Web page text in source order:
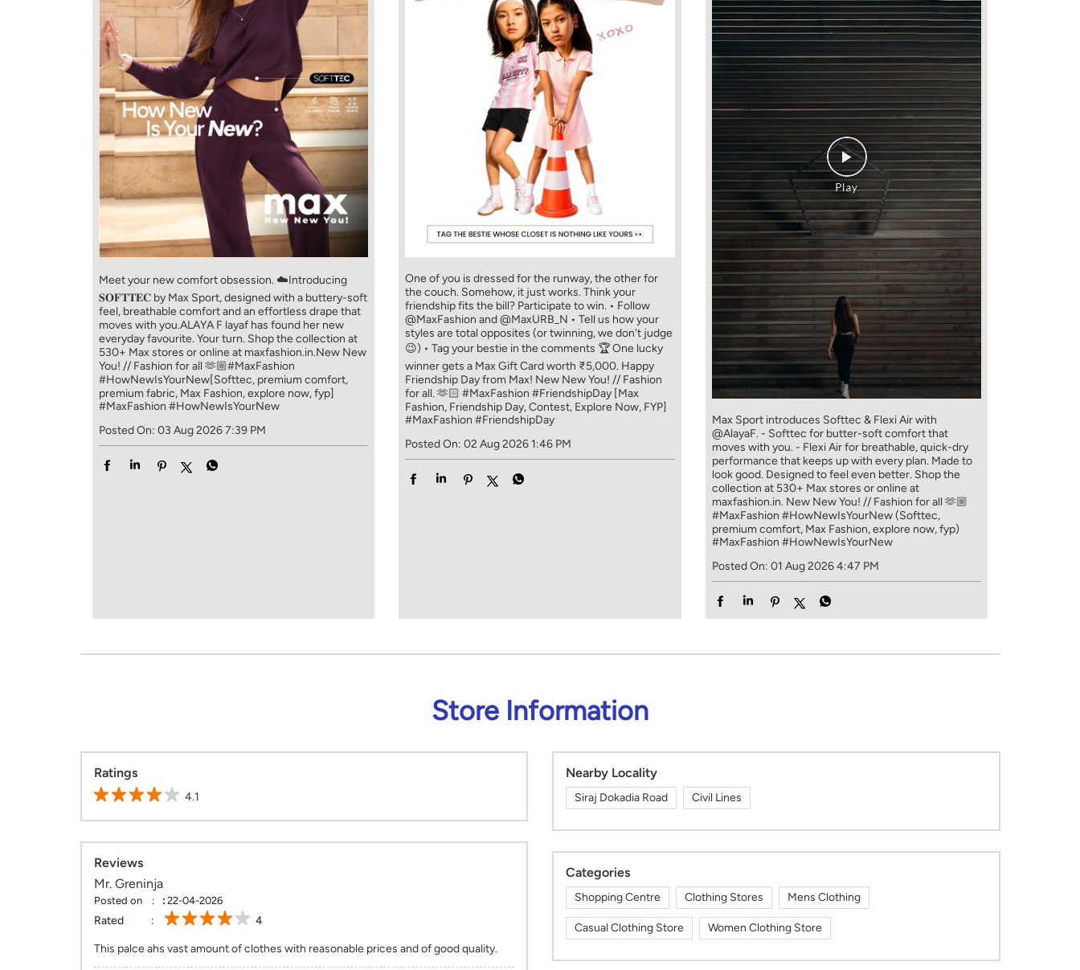
Meet your new comfort obsession. ☁️​ Introducing
𝐒𝐎𝐅𝐓𝐓𝐄𝐂 by Max Sport, designed with a buttery-soft
feel, breathable comfort and an effortless drape that
moves with you.​​ ALAYA F layaf has found her new
everyday favourite. Your turn. ​​ Shop the collection at
530+ Max stores or online at maxfashion.in.​​ New New
You! // Fashion for all 🫶🏼​​ #MaxFashion
#HowNewIsYourNew​ [Softtec, premium comfort,
premium fabric, Max Fashion, explore now, fyp]
#MaxFashion #HowNewIsYourNew
Posted On: 03 Aug 2026 7:39 PM
One of you is dressed for the runway, the other for
the couch. Somehow, it just works. Think your
friendship fits the bill? Participate to win. • Follow
@MaxFashion and @MaxURB_N • Tell us how your
styles are total opposites (or twinning, we don't judge
😉) • Tag your bestie in the comments 🏆 One lucky
winner gets a Max Gift Card worth ₹5,000. Happy
Friendship Day from Max! New New You! // Fashion
for all. 🫶🏻 #MaxFashion #FriendshipDay [Max
Fashion, Friendship Day, Contest, Explore Now, FYP]
#MaxFashion #FriendshipDay
Posted On: 02 Aug 2026 1:46 PM
Max Sport introduces Softtec & Flexi Air with
@AlayaF. - Softtec for butter-soft comfort that
moves with you. - Flexi Air for breathable, quick-dry
performance that keeps up with every plan. Made to
look good. Designed to feel even better. Shop the
collection at 530+ Max stores or online at
maxfashion.in. New New You! // Fashion for all 🫶🏼
#MaxFashion #HowNewIsYourNew (Softtec,
premium comfort, Max Fashion, explore now, fyp)
#MaxFashion #HowNewIsYourNew
Posted On: 01 Aug 2026 4:47 PM
Store Information
Ratings
4.1
Reviews
Mr. Greninja
Posted on : 22-04-2026
Rated 4
This palce ahs vast amount of clothes with reasonable prices and of good quality.
Nearby Locality
Siraj Dokadia Road Civil Lines
Categories
Shopping Centre Clothing Stores Mens Clothing
Casual Clothing Store Women Clothing Store